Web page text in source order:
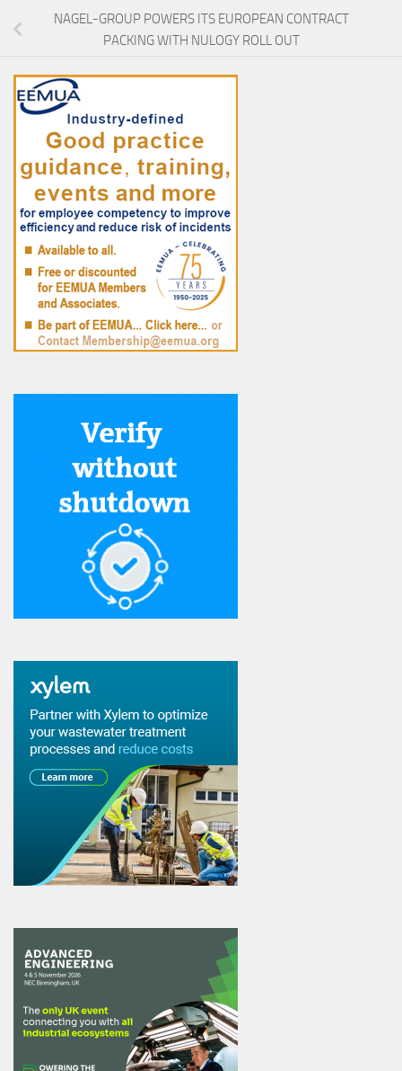
NAGEL-GROUP POWERS ITS EUROPEAN CONTRACT
PACKING WITH NULOGY ROLL OUT